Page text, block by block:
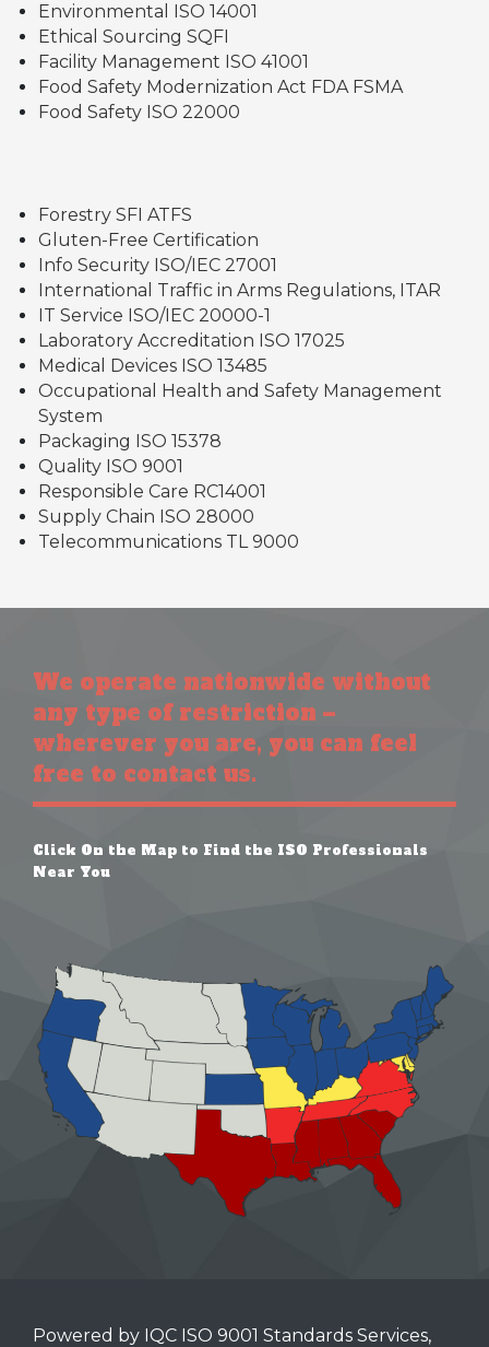
Environmental ISO 14001
Ethical Sourcing SQFI
Facility Management ISO 41001
Food Safety Modernization Act FDA FSMA
Food Safety ISO 22000
Forestry SFI ATFS
Gluten-Free Certification
Info Security ISO/IEC 27001
International Traffic in Arms Regulations, ITAR
IT Service ISO/IEC 20000-1
Laboratory Accreditation ISO 17025
Medical Devices ISO 13485
Occupational Health and Safety Management
System
Packaging ISO 15378
Quality ISO 9001
Responsible Care RC14001
Supply Chain ISO 28000
Telecommunications TL 9000
We operate nationwide without
any type of restriction –
wherever you are, you can feel
free to contact us.
Click On the Map to Find the ISO Professionals
Near You
Powered by IQC ISO 9001 Standards Services,